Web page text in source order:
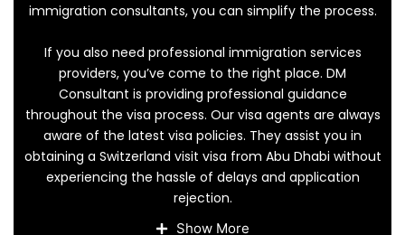
immigration consultants, you can simplify the process.
If you also need professional immigration services
providers, you’ve come to the right place. DM
Consultant is providing professional guidance
throughout the visa process. Our visa agents are always
aware of the latest visa policies. They assist you in
obtaining a Switzerland visit visa from Abu Dhabi without
experiencing the hassle of delays and application
rejection.
Show More